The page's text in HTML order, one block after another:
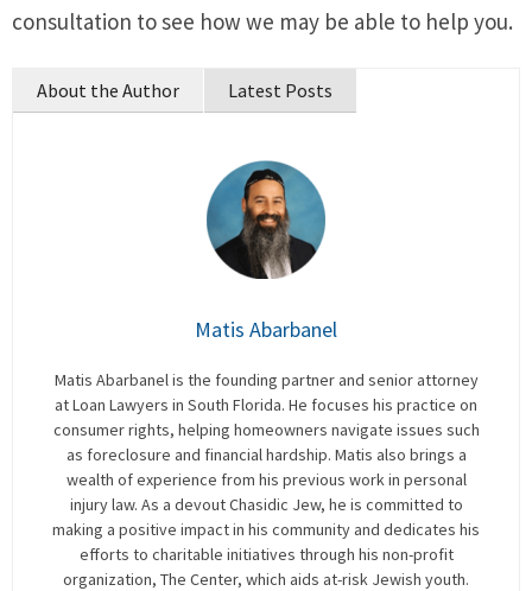
consultation to see how we may be able to help you.
About the Author Latest Posts
Matis Abarbanel
Matis Abarbanel is the founding partner and senior attorney
at Loan Lawyers in South Florida. He focuses his practice on
consumer rights, helping homeowners navigate issues such
as foreclosure and financial hardship. Matis also brings a
wealth of experience from his previous work in personal
injury law. As a devout Chasidic Jew, he is committed to
making a positive impact in his community and dedicates his
efforts to charitable initiatives through his non-profit
organization, The Center, which aids at-risk Jewish youth.